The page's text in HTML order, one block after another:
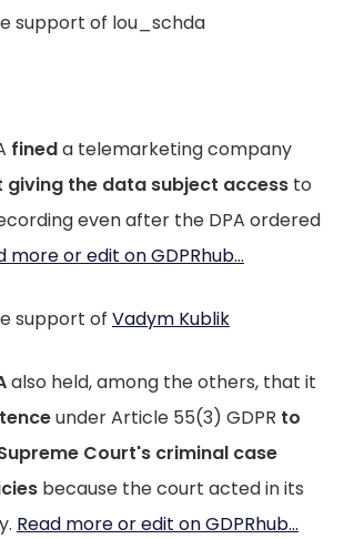
support of lou_schda
fineda telemarketing company
the data subject access to
even after the DPA ordered
more or edit on GDPRhub...
support of Vadym Kublik
also held, among the others, that it
under Article 55(3) GDPR to
Court's criminal case
because the court acted in its
Read more or edit on GDPRhub...